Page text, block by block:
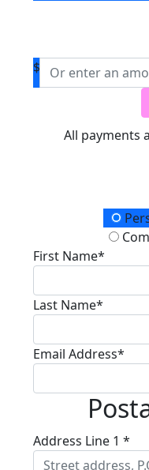
$
All payments
Donation
First Name*
Last Name*
Email Address*
Address Line 1 *